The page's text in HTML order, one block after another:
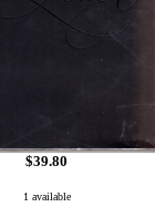
$39.80
1 available